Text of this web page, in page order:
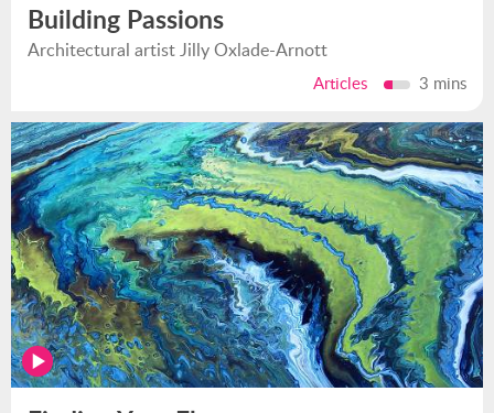
Building Passions
Architectural artist Jilly Oxlade-Arnott
Articles 3 mins